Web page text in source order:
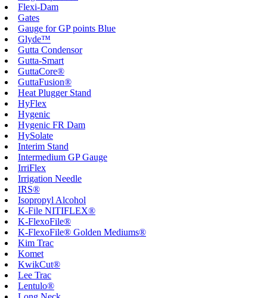
Flexi-Dam
Gates
Gauge for GP points Blue
Glyde™
Gutta Condensor
Gutta-Smart
GuttaCore®
GuttaFusion®
Heat Plugger Stand
HyFlex
Hygenic
Hygenic FR Dam
HySolate
Interim Stand
Intermedium GP Gauge
IrriFlex
Irrigation Needle
IRS®
Isopropyl Alcohol
K-File NITIFLEX®
K-FlexoFile®
K-FlexoFile® Golden Mediums®
Kim Trac
Komet
KwikCut®
Lee Trac
Lentulo®